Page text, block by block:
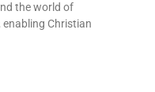
the world of
Christian